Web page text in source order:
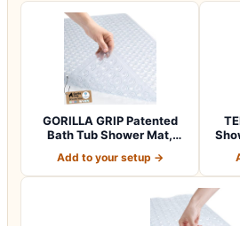
GORILLA GRIP Patented
Bath Tub Shower Mat,
Add to your setup →